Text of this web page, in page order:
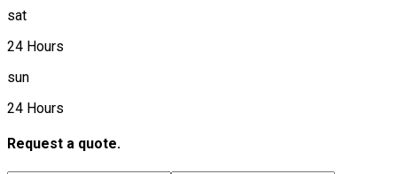
sat
24 Hours
sun
24 Hours
Request a quote.